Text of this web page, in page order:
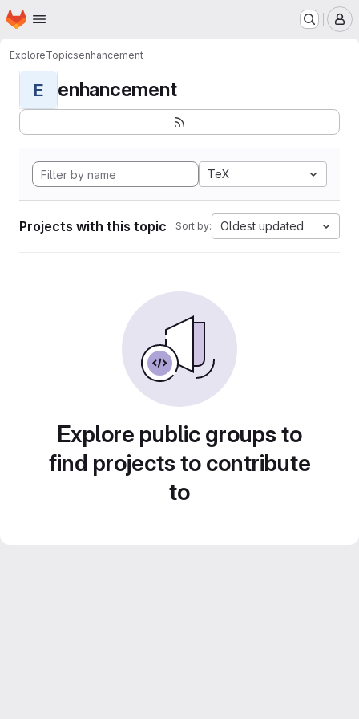
Skip to main content
Homepage
ExploreTopicsenhancement
E enhancement
TeX
Projects with this topic Sort by: Oldest updated
Explore public groups to
find projects to contribute
to